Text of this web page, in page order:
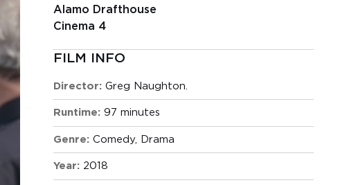
Alamo Drafthouse
Cinema 4
FILM INFO
Director: Greg Naughton.
Runtime: 97 minutes
Genre: Comedy, Drama
Year: 2018